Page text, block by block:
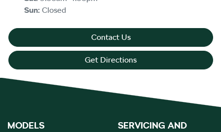
Sun: Closed
Contact Us
Get Directions
MODELS
SERVICING AND